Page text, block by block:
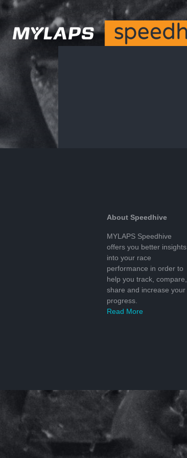
About Speedhive
MYLAPS Speedhive
offers you better insights
into your race
performance in order to
help you track, compare,
share and increase your
progress.
Read More